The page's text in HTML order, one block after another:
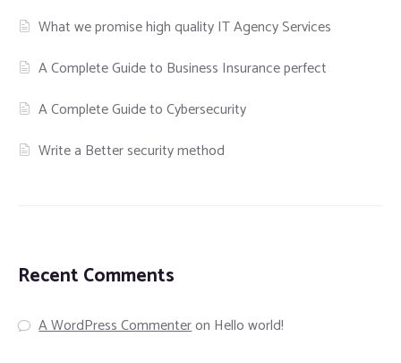
What we promise high quality IT Agency Services
A Complete Guide to Business Insurance perfect
A Complete Guide to Cybersecurity
Write a Better security method
Recent Comments
A WordPress Commenteron Hello world!